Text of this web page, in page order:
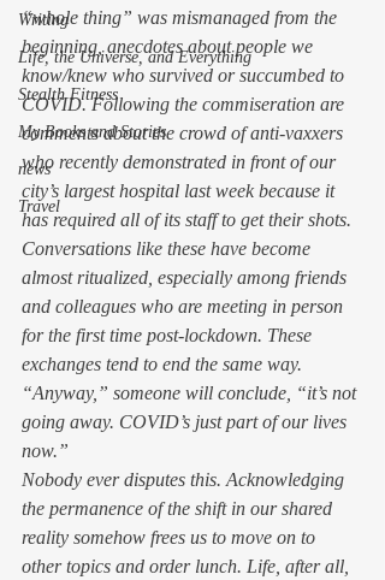
Writing
Life, the Universe, and Everything
Stealth Fitness
My Books and Stories
news
Travel
“whole thing” was mismanaged from the
beginning, anecdotes about people we
know/knew who survived or succumbed to
COVID. Following the commiseration are
comments about the crowd of anti-vaxxers
who recently demonstrated in front of our
city’s largest hospital last week because it
has required all of its staff to get their shots.
Conversations like these have become
almost ritualized, especially among friends
and colleagues who are meeting in person
for the first time post-lockdown. These
exchanges tend to end the same way.
“Anyway,” someone will conclude, “it’s not
going away. COVID’s just part of our lives
now.”
Nobody ever disputes this. Acknowledging
the permanence of the shift in our shared
reality somehow frees us to move on to
other topics and order lunch. Life, after all,